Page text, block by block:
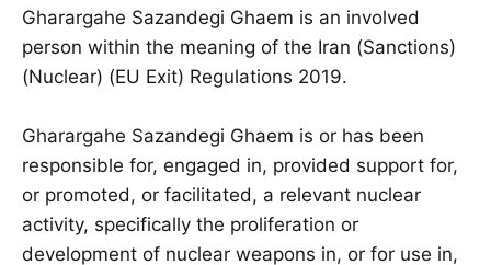
Gharargahe Sazandegi Ghaem is an involved
person within the meaning of the Iran (Sanctions)
(Nuclear) (EU Exit) Regulations 2019.
Gharargahe Sazandegi Ghaem is or has been
responsible for, engaged in, provided support for,
or promoted, or facilitated, a relevant nuclear
activity, specifically the proliferation or
development of nuclear weapons in, or for use in,